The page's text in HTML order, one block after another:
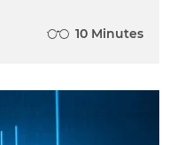
10 Minutes